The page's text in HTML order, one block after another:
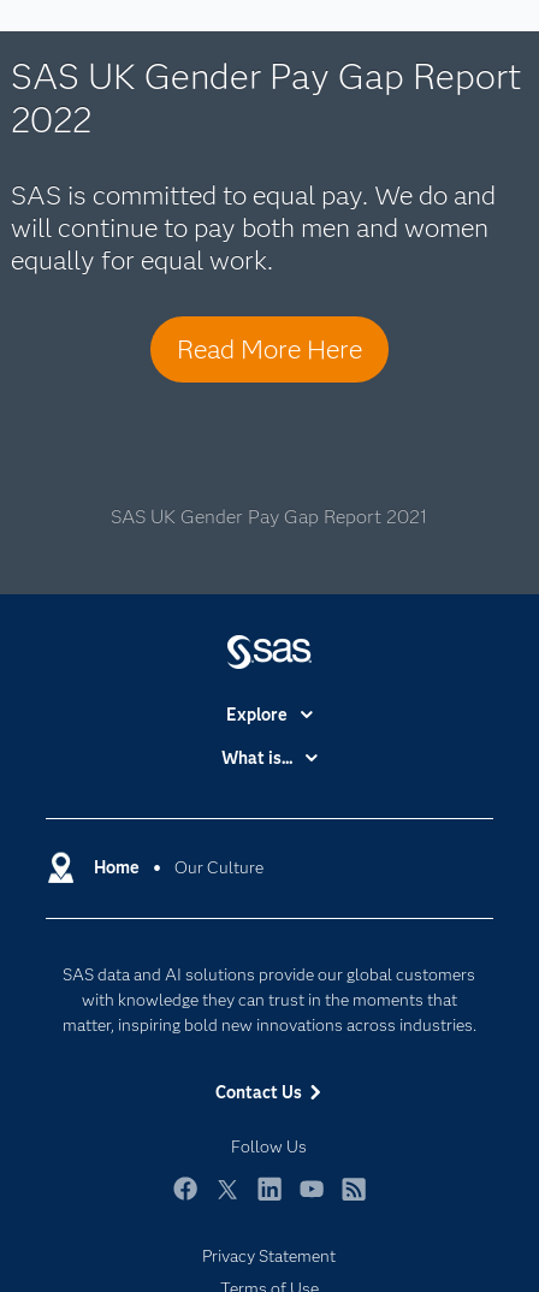
SAS UK Gender Pay Gap Report
2022
SAS is committed to equal pay. We do and
will continue to pay both men and women
equally for equal work.
Read More Here
SAS UK Gender Pay Gap Report 2021
Home Our Culture
SAS data and AI solutions provide our global customers
with knowledge they can trust in the moments that
matter, inspiring bold new innovations across industries.
Contact Us
Follow Us
Explore
Accessibility
Certification
Communities
Documentation
For Educators
Industries
My SAS
Newsroom
SAS Viya
What is...
Cloud Computing
Responsible Innovation
Privacy Statement